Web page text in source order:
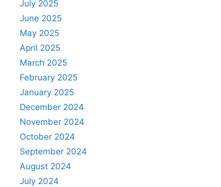
July 2025
June 2025
May 2025
April 2025
March 2025
February 2025
January 2025
December 2024
November 2024
October 2024
September 2024
August 2024
July 2024